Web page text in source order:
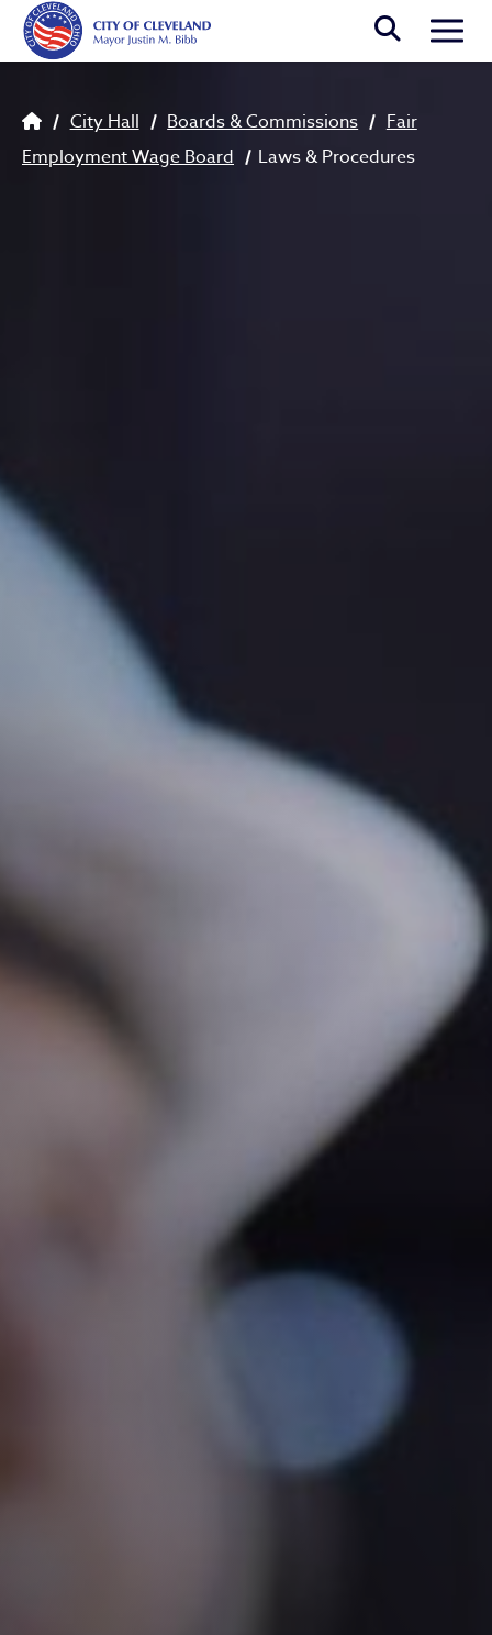
Skip to main content
Breadcrumb
City Hall Boards & Commissions
Fair
Employment Wage Board
Laws & Procedures